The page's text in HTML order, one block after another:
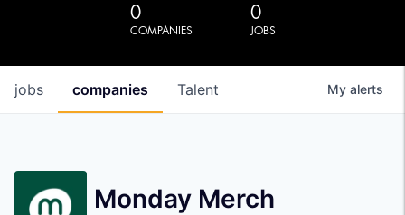
0
COMPANIES
0
JOBS
jobs companies Talent My alerts
Monday Merch